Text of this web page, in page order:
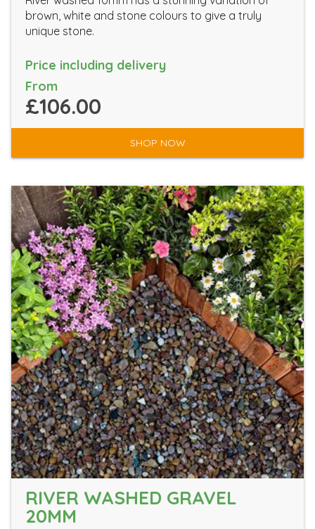
brown, white and stone colours to give a truly
unique stone.
Price including delivery
From
£106.00
SHOP NOW
RIVER WASHED GRAVEL
20MM